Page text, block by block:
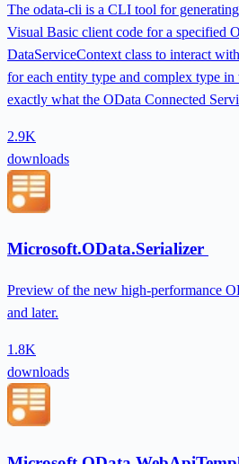
The odata-cli is a CLI tool for
Visual Basic client code for a specified
DataServiceContext class to interact
for each entity type and complex type in
exactly what the OData Connected
2.9K
downloads
Microsoft.OData.Serializer
Preview of the new high-performance
and later.
1.8K
downloads